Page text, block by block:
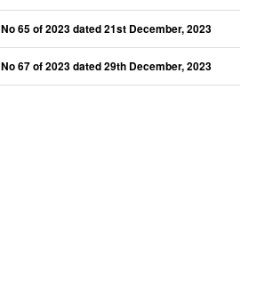
65 of 2023 dated 21st December, 2023
67 of 2023 dated 29th December, 2023